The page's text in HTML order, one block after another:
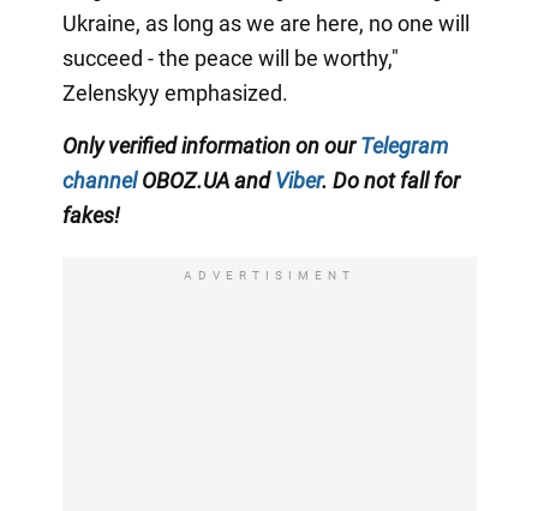
Ukraine, as long as we are here, no one will
succeed - the peace will be worthy,"
Zelenskyy emphasized.
Only verified information on ourTelegram
channelOBOZ.UA andViber. Do not fall for
fakes!
ADVERTISIMENT